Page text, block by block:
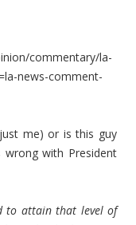
commentary/la-
news-comment-
me) or is this guy
with President
to attain that level of